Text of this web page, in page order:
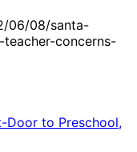
06/08/santa-
concerns-